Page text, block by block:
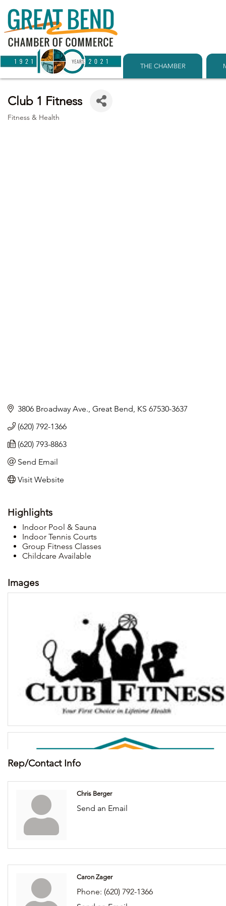
THE CHAMBER
Club 1 Fitness
Fitness & Health
3806 Broadway Ave. Great Bend KS 67530-3637
(620) 792-1366
(620) 793-8863
Send Email
Visit Website
Highlights
Indoor Pool & Sauna
Indoor Tennis Courts
Group Fitness Classes
Childcare Available
Images
Rep/Contact Info
Chris Berger
Send an Email
Caron Zager
Phone: (620) 792-1366